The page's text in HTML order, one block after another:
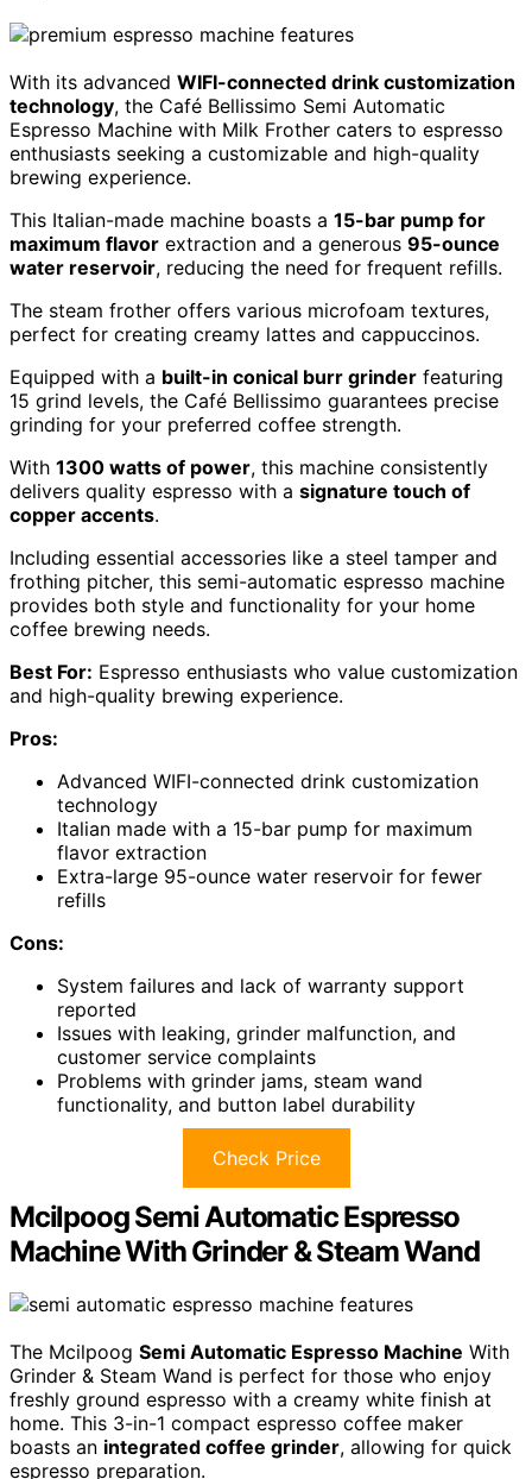
With its advanced WIFI-connected drink customization
technology, the Café Bellissimo Semi Automatic
Espresso Machine with Milk Frother caters to espresso
enthusiasts seeking a customizable and high-quality
brewing experience.
This Italian-made machine boasts a 15-bar pump for
maximum flavor extraction and a generous 95-ounce
water reservoir, reducing the need for frequent refills.
The steam frother offers various microfoam textures,
perfect for creating creamy lattes and cappuccinos.
Equipped with a built-in conical burr grinder featuring
15 grind levels, the Café Bellissimo guarantees precise
grinding for your preferred coffee strength.
With 1300 watts of power, this machine consistently
delivers quality espresso with a signature touch of
copper accents.
Including essential accessories like a steel tamper and
frothing pitcher, this semi-automatic espresso machine
provides both style and functionality for your home
coffee brewing needs.
Best For: Espresso enthusiasts who value customization
and high-quality brewing experience.
Pros:
Advanced WIFI-connected drink customization
technology
Italian made with a 15-bar pump for maximum
flavor extraction
Extra-large 95-ounce water reservoir for fewer
refills
Cons:
System failures and lack of warranty support
reported
Issues with leaking, grinder malfunction, and
customer service complaints
Problems with grinder jams, steam wand
functionality, and button label durability
Check Price
Mcilpoog Semi Automatic Espresso
Machine With Grinder & Steam Wand
The Mcilpoog Semi Automatic Espresso Machine With
Grinder & Steam Wand is perfect for those who enjoy
freshly ground espresso with a creamy white finish at
home. This 3-in-1 compact espresso coffee maker
boasts an integrated coffee grinder, allowing for quick
espresso preparation.